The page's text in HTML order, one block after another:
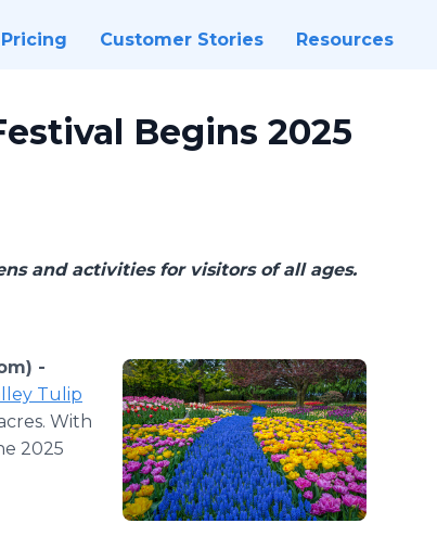
Pricing Customer Stories Resources
Begins 2025
and activities for visitors of all ages.
-
Tulip
With
2025